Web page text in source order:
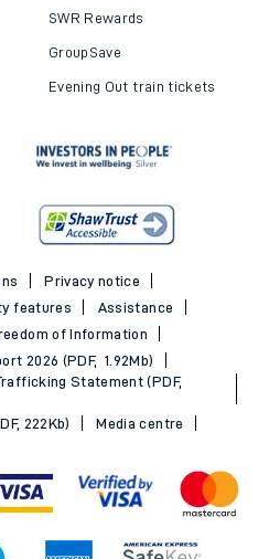
SWR Rewards
GroupSave
Evening Out train tickets
Privacy notice
features
Assistance
of Information
2026 (PDF, 1.92Mb)
Statement (PDF,
222Kb)
Media centre